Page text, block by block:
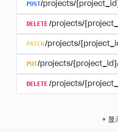
POST/projects/
DELETE /projects/
PATCH /projects/
PUT/projects/
DELETE /projects/
+ 显